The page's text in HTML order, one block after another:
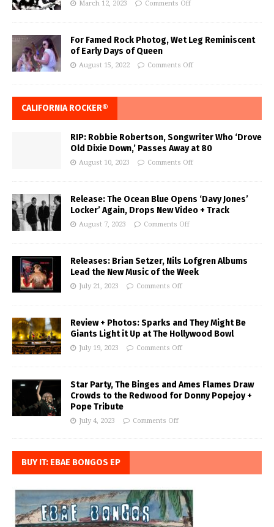
March 12, 2023 Comments Off
For Famed Rock Photog, Wet Leg Reminiscent
of Early Days of Queen
August 15, 2022 Comments Off
CALIFORNIA ROCKER®
RIP: Robbie Robertson, Songwriter Who ‘Drove
Old Dixie Down,’ Passes Away at 80
August 10, 2023 Comments Off
Release: The Ocean Blue Opens ‘Davy Jones’
Locker’ Again, Drops New Video + Track
August 7, 2023 Comments Off
Releases: Brian Setzer, Nils Lofgren Albums
Lead the New Music of the Week
July 21, 2023 Comments Off
Review + Photos: Sparks and They Might Be
Giants Light it Up at The Hollywood Bowl
July 19, 2023 Comments Off
Star Party, The Binges and Ames Flames Draw
Crowds to the Redwood for Donny Popejoy +
Pope Tribute
July 4, 2023 Comments Off
BUY IT: EBAE BONGOS EP